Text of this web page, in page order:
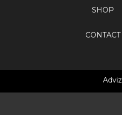
SHOP
CONTACT
Adviz